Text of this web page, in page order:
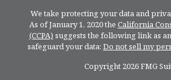
We take protecting your data and
As of January 1, 2020 the California
(CCPA) suggests the following link as
safeguard your data: Do not sell my
Copyright 2026 FMG